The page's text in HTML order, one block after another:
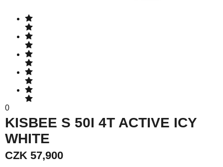
0
KISBEE S 50I 4T ACTIVE ICY
WHITE
CZK 57,900